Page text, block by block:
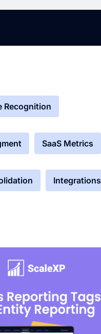
Recognition
SaaS Metrics
Integrations